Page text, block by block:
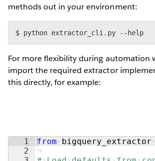
methods out in your environment:
$ python extractor_cli.py --help
For more flexibility during automation
import the required extractor
this directly, for example:
1
2
from · bigquery_extractor ·
¬